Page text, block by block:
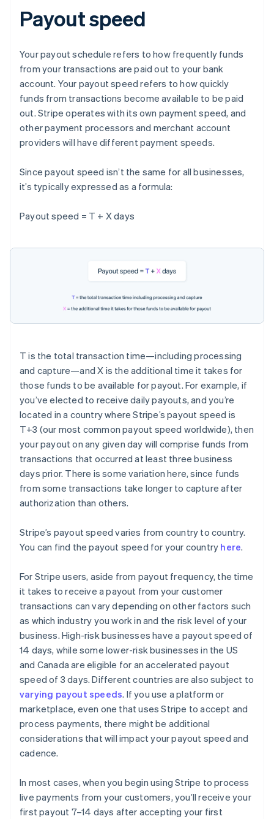
Payout speed
Your payout schedule refers to how frequently funds
from your transactions are paid out to your bank
account. Your payout speed refers to how quickly
funds from transactions become available to be paid
out. Stripe operates with its own payment speed, and
other payment processors and merchant account
providers will have different payment speeds.
Since payout speed isn’t the same for all businesses,
it’s typically expressed as a formula:
Payout speed = T + X days
T is the total transaction time—including processing
and capture—andX is the additional time it takes for
those funds to be available for payout. For example, if
you’ve elected to receive daily payouts, and you’re
located in a country where Stripe’s payout speed is
T+3 (our most common payout speed worldwide), then
your payout on any given day will comprise funds from
transactions that occurred at least three business
days prior. There is some variation here, since funds
from some transactions take longer to capture after
authorization than others.
Stripe’s payout speed varies from country to country.
You can find the payout speed for your country here.
For Stripe users, aside from payout frequency, the time
it takes to receive a payout from your customer
transactions can vary depending on other factors such
as which industry you work in and the risk level of your
business. High-risk businesses have a payout speed of
14 days, while some lower-risk businesses in the US
and Canada are eligible for an accelerated payout
speed of 3 days. Different countries are also subject to
varying payout speeds. If you use a platform or
marketplace, even one that uses Stripe to accept and
process payments, there might be additional
considerations that will impact your payout speed and
cadence.
In most cases, when you begin using Stripe to process
live payments from your customers, you’ll receive your
first payout 7–14 days after accepting your first